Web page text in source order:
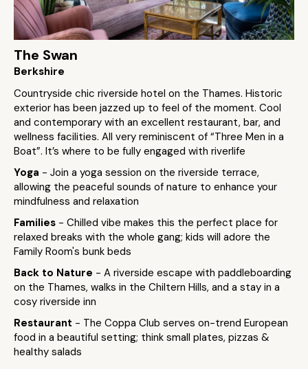
The Swan
Berkshire
Countryside chic riverside hotel on the Thames. Historic
exterior has been jazzed up to feel of the moment. Cool
and contemporary with an excellent restaurant, bar, and
wellness facilities. All very reminiscent of “Three Men in a
Boat”. It’s where to be fully engaged with riverlife
Yoga - Join a yoga session on the riverside terrace,
allowing the peaceful sounds of nature to enhance your
mindfulness and relaxation
Families - Chilled vibe makes this the perfect place for
relaxed breaks with the whole gang; kids will adore the
Family Room's bunk beds
Back to Nature - A riverside escape with paddleboarding
on the Thames, walks in the Chiltern Hills, and a stay in a
cosy riverside inn
Restaurant - The Coppa Club serves on-trend European
food in a beautiful setting; think small plates, pizzas &
healthy salads